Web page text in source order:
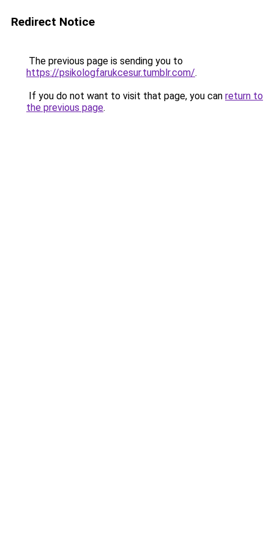
Redirect Notice
The previous page is sending you to
https://psikologfarukcesur.tumblr.com/.
If you do not want to visit that page, you can return to
the previous page.